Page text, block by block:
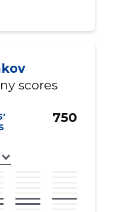
scores
750